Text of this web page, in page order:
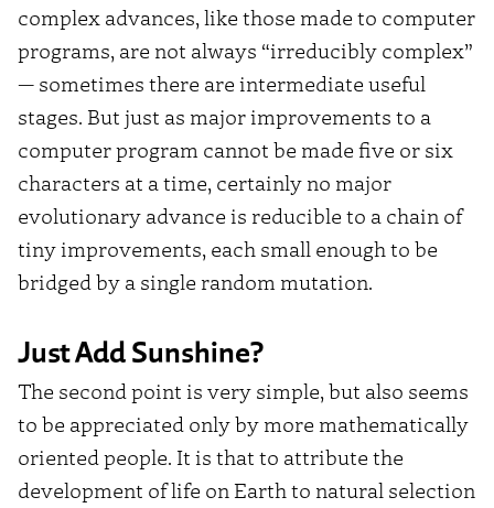
complex advances, like those made to computer
programs, are not always “irreducibly complex”
— sometimes there are intermediate useful
stages. But just as major improvements to a
computer program cannot be made five or six
characters at a time, certainly no major
evolutionary advance is reducible to a chain of
tiny improvements, each small enough to be
bridged by a single random mutation.
Just Add Sunshine?
The second point is very simple, but also seems
to be appreciated only by more mathematically
oriented people. It is that to attribute the
development of life on Earth to natural selection